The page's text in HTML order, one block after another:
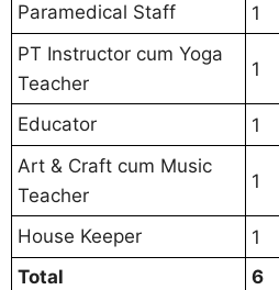
Paramedical Staff
1
PT Instructor cum Yoga
Teacher
1
Educator
1
Art & Craft cum Music
Teacher
1
House Keeper
1
Total
6